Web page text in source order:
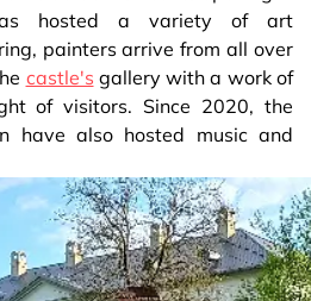
hosted a variety of art
painters arrive from all over
castle's gallery with a work of
of visitors. Since 2020, the
have also hosted music and